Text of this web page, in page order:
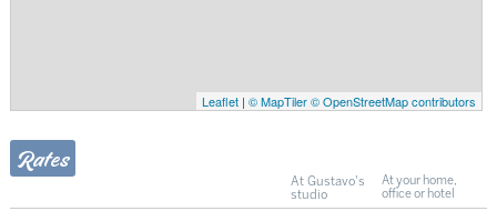
Leaflet| © MapTiler © OpenStreetMap contributors
Rates
At Gustavo's
studio
At your home,
office or hotel